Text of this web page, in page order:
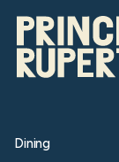
Dining